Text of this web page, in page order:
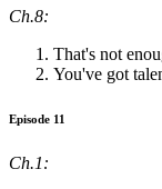
Ch.8:
That's not
You've got
Episode 11
Ch.1: